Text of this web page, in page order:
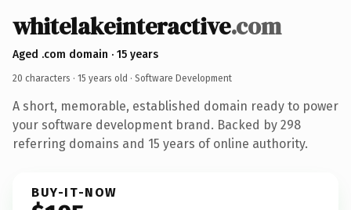
whitelakeinteractive.com
Aged .com domain · 15 years
20 characters · 15 years old · Software Development
A short, memorable, established domain ready to power
your software development brand. Backed by 298
referring domains and 15 years of online authority.
BUY-IT-NOW